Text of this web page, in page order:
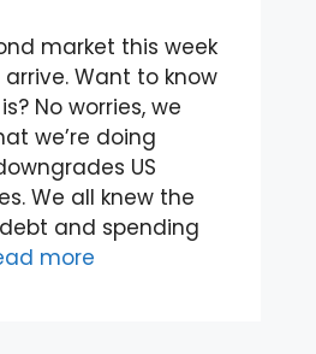
market this week
Want to know
No worries, we
we’re doing
US
We all knew the
and spending
more